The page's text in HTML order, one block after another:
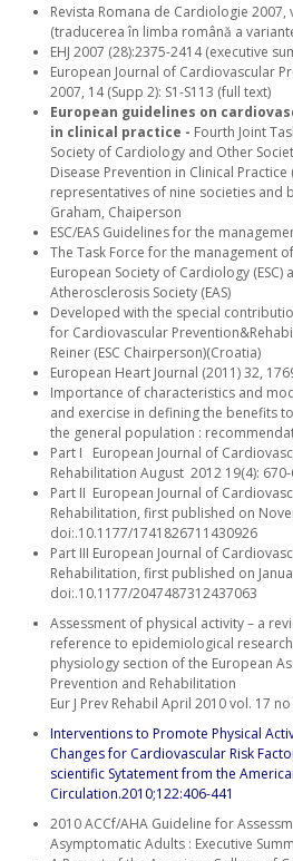
Revista Romana de Cardiologie 2007,
(traducerea în limba română a
EHJ 2007 (28):2375-2414 (executive
European Journal of Cardiovascular
2007, 14 (Supp 2): S1-S113 (full text)
European guidelines on
in clinical practice - Fourth Joint
Society of Cardiology and Other
Disease Prevention in Clinical
representatives of nine societies and
Graham, Chaiperson
ESC/EAS Guidelines for the
The Task Force for the management
European Society of Cardiology (ESC)
Atherosclerosis Society (EAS)
Developed with the special
for Cardiovascular
Reiner (ESC Chairperson)(Croatia)
European Heart Journal (2011) 32,
Importance of characteristics and
and exercise in defining the benefits
the general population :
Part I European Journal of
Rehabilitation August 2012 19(4):
Part II European Journal of
Rehabilitation, first published on
doi:.10.1177/1741826711430926
Part III European Journal of
Rehabilitation, first published on
doi:.10.1177/2047487312437063
Assessment of physical activity – a
reference to epidemiological
physiology section of the European
Prevention and Rehabilitation
Eur J Prev Rehabil April 2010 vol. 17
Interventions to Promote Physical
Changes for Cardiovascular Risk
scientific Sytatement from the
Circulation.2010;122:406-441
2010 ACCf/AHA Guideline for
Asymptomatic Adults : Executive